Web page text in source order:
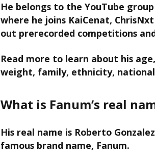
He belongs to the YouTube
where he joins KaiCenat,
out prerecorded competitions
Read more to learn about his
weight, family, ethnicity,
What is Fanum’s real
His real name is Roberto
famous brand name, Fanum.